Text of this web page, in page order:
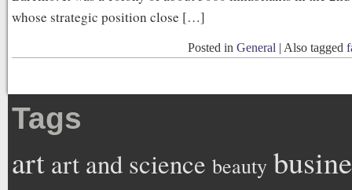
whose strategic position close […]
Posted in General | Also tagged
Tags
art art and science beauty